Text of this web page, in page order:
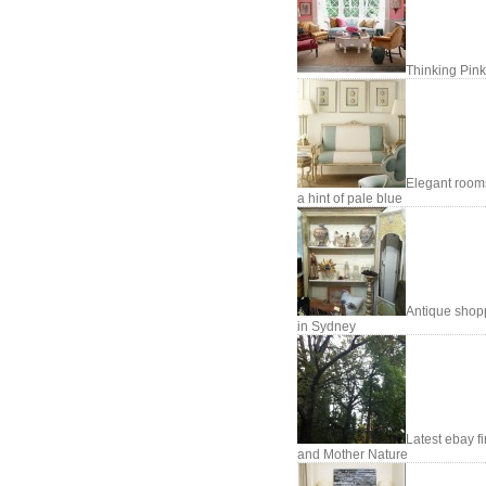
Thinking Pink
Elegant
a hint of pale blue
Antique
in Sydney
Latest ebay
and Mother Nature